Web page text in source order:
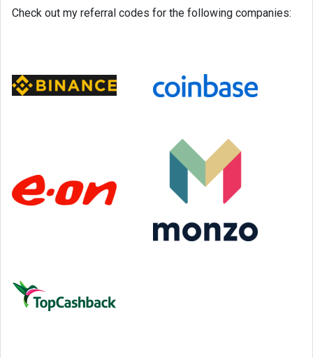
Check out my referral codes for the following companies: